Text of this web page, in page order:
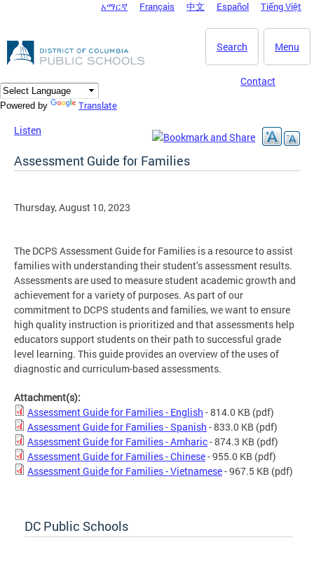
DC Agency Top Menu
አማርኛ Français 中文 Español Tiếng Việt
Menu
Search
Contact
Powered by Translate
Listen
Assessment Guide for Families
Thursday, August 10, 2023
The DCPS Assessment Guide for Families is a resource to assist
families with understanding their student’s assessment results.
Assessments are used to measure student academic growth and
achievement for a variety of purposes. As part of our
commitment to DCPS students and families, we want to ensure
high quality instruction is prioritized and that assessments help
educators support students on their path to successful grade
level learning. This guide provides an overview of the uses of
diagnostic and curriculum-based assessments.
Attachment(s):
Assessment Guide for Families - English - 814.0 KB (pdf)
Assessment Guide for Families - Spanish - 833.0 KB (pdf)
Assessment Guide for Families - Amharic- 874.3 KB (pdf)
Assessment Guide for Families - Chinese- 955.0 KB (pdf)
Assessment Guide for Families - Vietnamese- 967.5 KB (pdf)
DC Public Schools